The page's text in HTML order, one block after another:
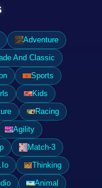
Adventure
And Classic
Sports
Kids
Racing
Agility
Match-3
.Io
Thinking
Animal